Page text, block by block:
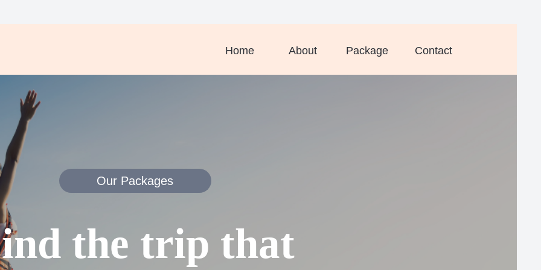
Home About Package Contact
Our Packages
the trip that